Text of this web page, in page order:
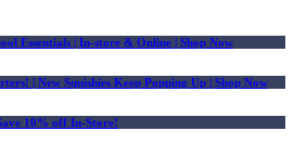
Essentials | In-store & Online | Shop Now
| New Squishies Keep Popping Up | Shop Now
10% off In-Store!